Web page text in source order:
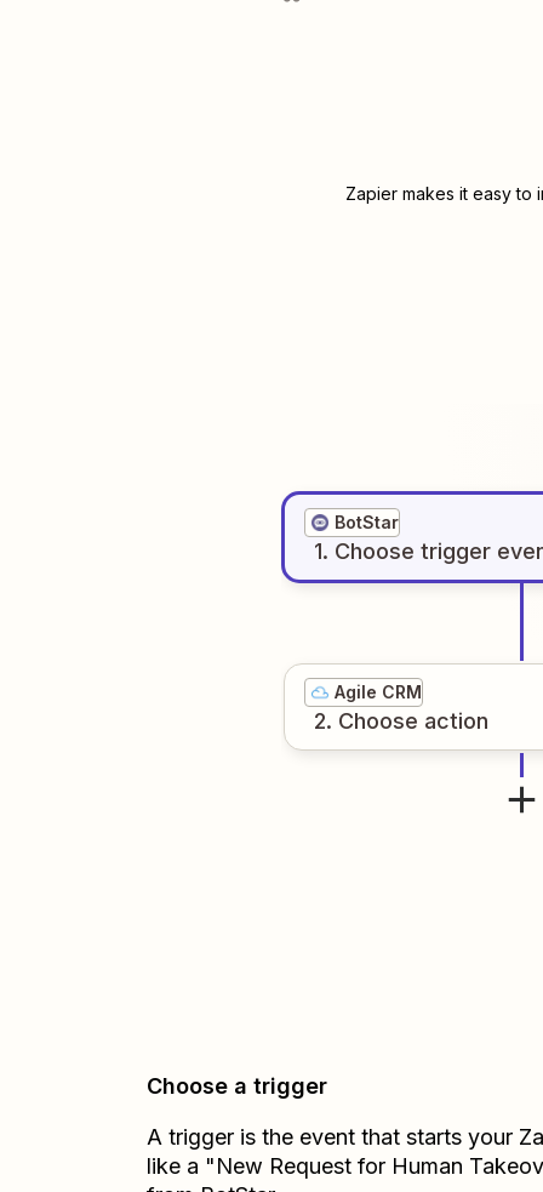
Zapier makes it easy to
BotStar
1. Choose trigger
Agile CRM
2. Choose action
Choose a trigger
A trigger is the event that starts your
like a "New Request for Human